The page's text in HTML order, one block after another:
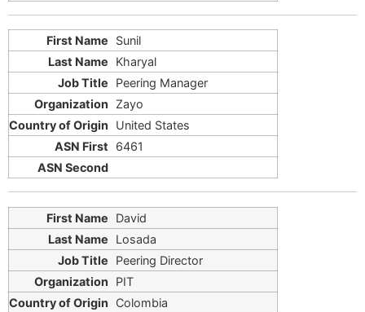
Sunil
Kharyal
Peering Manager
Zayo
United States
6461
David
Losada
Peering Director
PIT
Colombia